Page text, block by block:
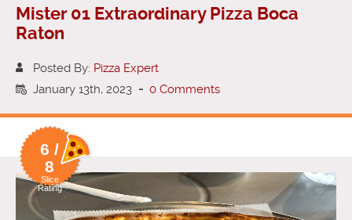
Mister 01 Extraordinary Pizza Boca
Raton
Posted By: Pizza Expert
January 13th, 2023 - 0 Comments
6 /
8
Slice
Rating